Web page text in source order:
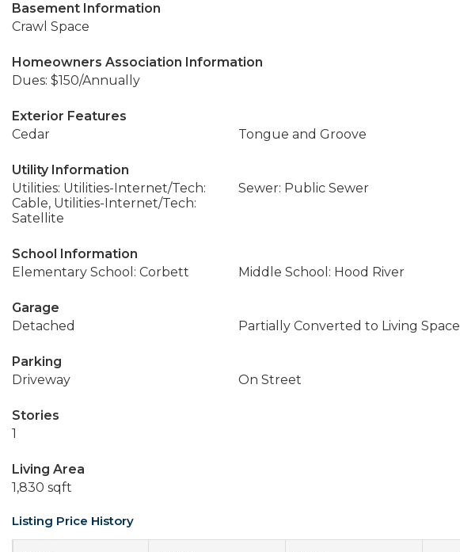
Basement Information
Crawl Space
Homeowners Association Information
Dues: $150/Annually
Exterior Features
Cedar
Tongue and Groove
Utility Information
Utilities: Utilities-Internet/Tech:
Cable, Utilities-Internet/Tech:
Satellite
Sewer: Public Sewer
School Information
Elementary School: Corbett
Middle School: Hood River
Garage
Detached
Partially Converted to Living Space
Parking
Driveway
On Street
Stories
1
Living Area
1,830 sqft
Listing Price History